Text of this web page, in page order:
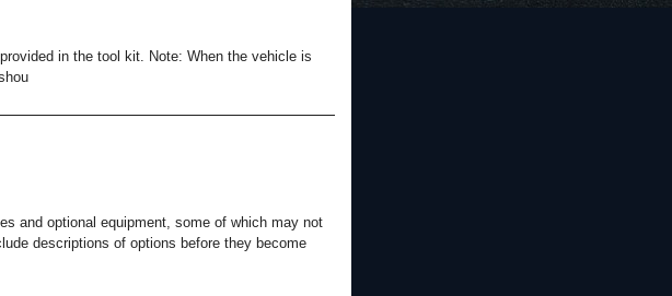
in the tool kit. Note: When the vehicle is
and optional equipment, some of which may not
descriptions of options before they become